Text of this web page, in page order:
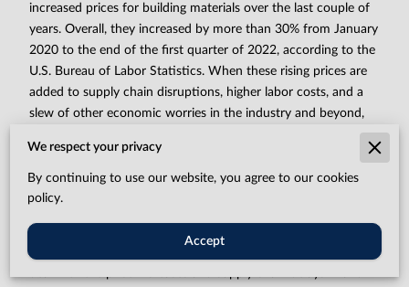
increased prices for building materials over the last couple of
years. Overall, they increased by more than 30% from January
2020 to the end of the first quarter of 2022, according to the
U.S. Bureau of Labor Statistics. When these rising prices are
added to supply chain disruptions, higher labor costs, and a
slew of other economic worries in the industry and beyond,
“We have a profit margin that we have to stick with in order
We respect your privacy
By continuing to use our website, you agree to our cookies
policy.
Accept